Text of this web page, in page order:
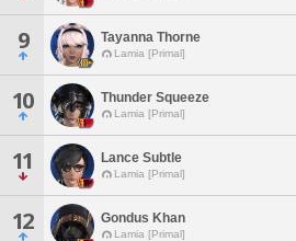
9 Tayanna Thorne
Lamia [Primal]
10 Thunder Squeeze
Lamia [Primal]
11 Lance Subtle
Lamia [Primal]
12 Gondus Khan
Lamia [Primal]